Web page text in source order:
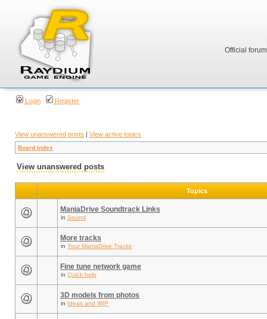
Official
Login Register
View unanswered posts | View active topics
Board index
View unanswered posts
Topics
ManiaDrive Soundtrack Links
in Sound
More tracks
in Your ManiaDrive Tracks
Fine tune network game
in Quick help
3D models from photos
in Ideas and WIP